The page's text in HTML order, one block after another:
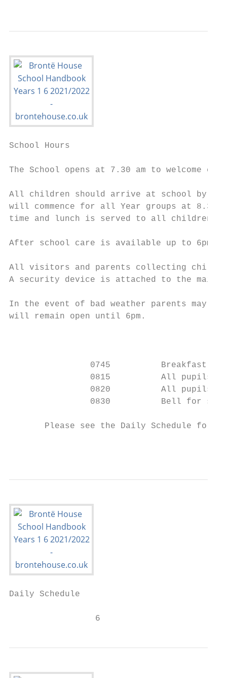
School Hours
The School opens at 7.30 am to welcome
All children should arrive at school by
will commence for all Year groups at
time and lunch is served to all children
After school care is available up to 6pm
All visitors and parents collecting
A security device is attached to the main
In the event of bad weather parents may
will remain open until 6pm.
0745          Breakfast
0815          All pupils
0820          All pupils
0830          Bell for
Please see the Daily Schedule for
Daily Schedule
                 6